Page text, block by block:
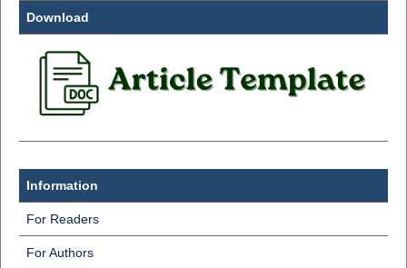
Download
Information
For Readers
For Authors